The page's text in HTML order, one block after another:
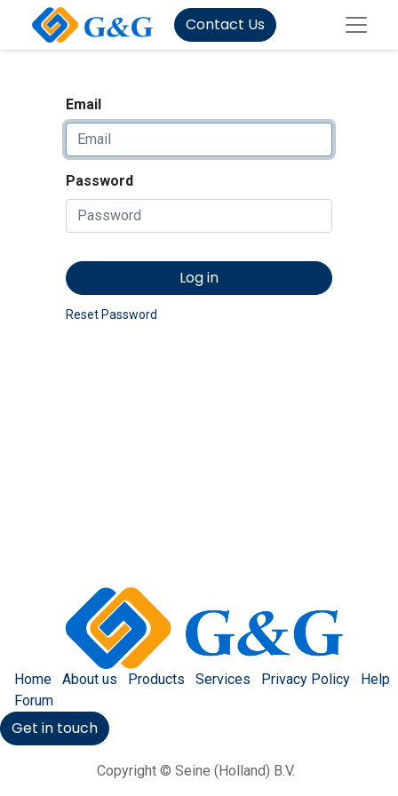
Contact Us
Email
Password
Log in
Reset Password
Home About us Products Services Privacy Policy
Help
Forum
Get in touch
Copyright © Seine (Holland) B.V.